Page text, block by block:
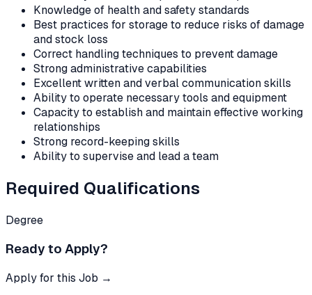
Knowledge of health and safety standards
Best practices for storage to reduce risks of damage
and stock loss
Correct handling techniques to prevent damage
Strong administrative capabilities
Excellent written and verbal communication skills
Ability to operate necessary tools and equipment
Capacity to establish and maintain effective working
relationships
Strong record-keeping skills
Ability to supervise and lead a team
Required Qualifications
Degree
Ready to Apply?
Apply for this Job →